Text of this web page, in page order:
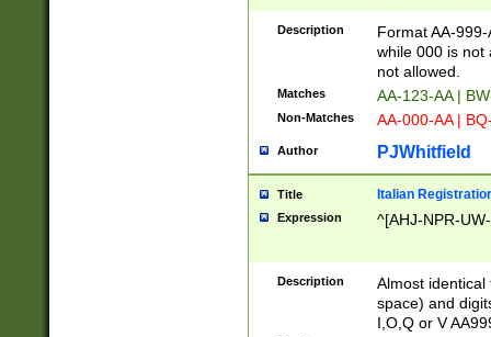
Description
Format AA-
while 000 is not
not allowed.
Matches AA-123-AA |
Non-Matches AA-000-AA |
Author PJWhitfield
Title Italian
Expression ^[AHJ-NPR-
Description
Almost
space) and
I,O,Q or V